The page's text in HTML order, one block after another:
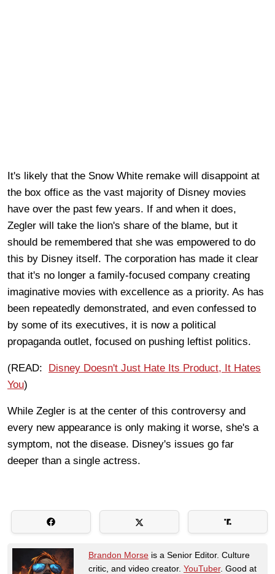
It's likely that the Snow White remake will disappoint at
the box office as the vast majority of Disney movies
have over the past few years. If and when it does,
Zegler will take the lion's share of the blame, but it
should be remembered that she was empowered to do
this by Disney itself. The corporation has made it clear
that it's no longer a family-focused company creating
imaginative movies with excellence as a priority. As has
been repeatedly demonstrated, and even confessed to
by some of its executives, it is now a political
propaganda outlet, focused on pushing leftist politics.
(READ: Disney Doesn't Just Hate Its Product, It Hates
You)
While Zegler is at the center of this controversy and
every new appearance is only making it worse, she's a
symptom, not the disease. Disney's issues go far
deeper than a single actress.
Brandon Morse is a Senior Editor. Culture
critic, and video creator. YouTuber. Good at